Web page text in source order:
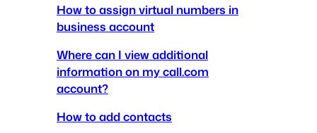
How to assign virtual numbers in
business account
Where can I view additional
information on my call.com
account?
How to add contacts